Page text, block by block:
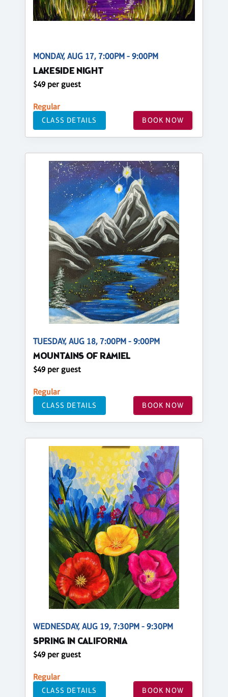
MONDAY, AUG 17, 7:00PM - 9:00PM
LAKESIDE NIGHT
$49 per guest
Regular
CLASS DETAILS BOOK NOW
TUESDAY, AUG 18, 7:00PM - 9:00PM
MOUNTAINS OF RAMIEL
$49 per guest
Regular
CLASS DETAILS BOOK NOW
WEDNESDAY, AUG 19, 7:30PM - 9:30PM
SPRING IN CALIFORNIA
$49 per guest
Regular
CLASS DETAILS BOOK NOW